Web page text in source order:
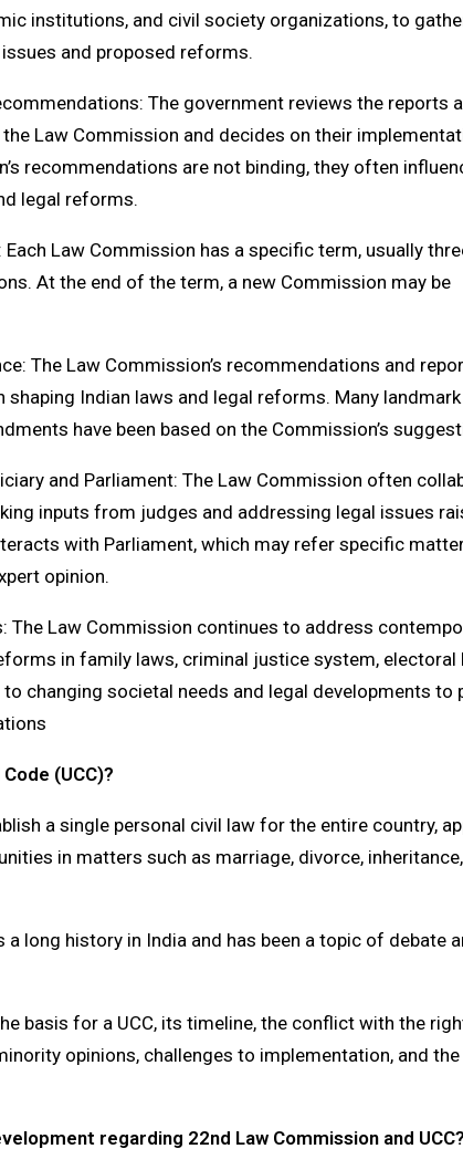
institutions, and civil society organizations, to
and proposed reforms.
The government reviews the reports
Law Commission and decides on their
recommendations are not binding, they often
legal reforms.
Law Commission has a specific term, usually
At the end of the term, a new Commission may be
The Law Commission’s recommendations and
shaping Indian laws and legal reforms. Many landmark
have been based on the Commission’s
and Parliament: The Law Commission often
inputs from judges and addressing legal issues
with Parliament, which may refer specific
opinion.
The Law Commission continues to address
in family laws, criminal justice system, electoral
changing societal needs and legal developments to
(UCC)?
a single personal civil law for the entire country,
in matters such as marriage, divorce, inheritance,
a long history in India and has been a topic of debate
basis for a UCC, its timeline, the conflict with the
opinions, challenges to implementation, and the
regarding 22nd Law Commission and UCC?